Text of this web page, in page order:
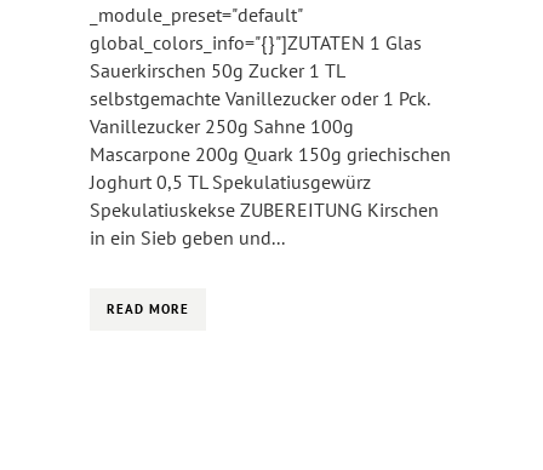
_module_preset="default"
global_colors_info="{}"]ZUTATEN 1 Glas
Sauerkirschen 50g Zucker 1 TL
selbstgemachte Vanillezucker oder 1 Pck.
Vanillezucker 250g Sahne 100g
Mascarpone 200g Quark 150g griechischen
Joghurt 0,5 TL Spekulatiusgewürz
Spekulatiuskekse ZUBEREITUNG Kirschen
in ein Sieb geben und...
READ MORE